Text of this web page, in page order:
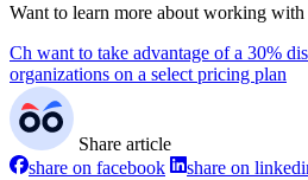
Want to learn more about working
Ch want to take advantage of a 30%
organizations on a select pricing plan
Share article
share on facebook
share on